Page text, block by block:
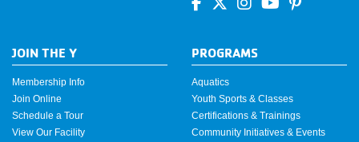
JOIN THE Y
Membership Info
Join Online
Schedule a Tour
View Our Facility
PROGRAMS
Aquatics
Youth Sports & Classes
Certifications & Trainings
Community Initiatives & Events